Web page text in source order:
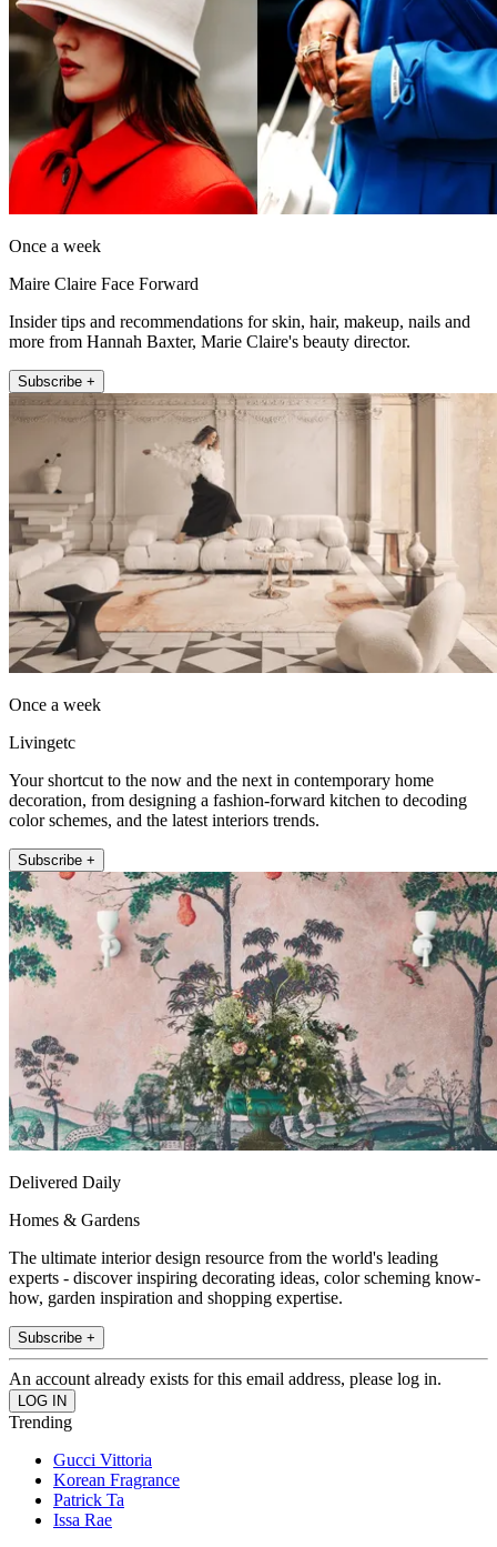
Once a week
Maire Claire Face Forward
Insider tips and recommendations for skin, hair, makeup, nails and
more from Hannah Baxter, Marie Claire's beauty director.
Subscribe +
Once a week
Livingetc
Your shortcut to the now and the next in contemporary home
decoration, from designing a fashion-forward kitchen to decoding
color schemes, and the latest interiors trends.
Subscribe +
Delivered Daily
Homes & Gardens
The ultimate interior design resource from the world's leading
experts - discover inspiring decorating ideas, color scheming know-
how, garden inspiration and shopping expertise.
Subscribe +
An account already exists for this email address, please log in.
Trending
Gucci Vittoria
Korean Fragrance
Patrick Ta
Issa Rae